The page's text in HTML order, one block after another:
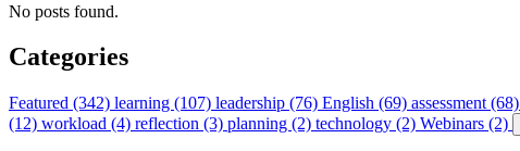
No posts found.
Categories
Featured (342) learning (107) leadership (76) English (69) assessment (68)
(12) workload (4) reflection (3) planning (2) technology (2) Webinars (2)